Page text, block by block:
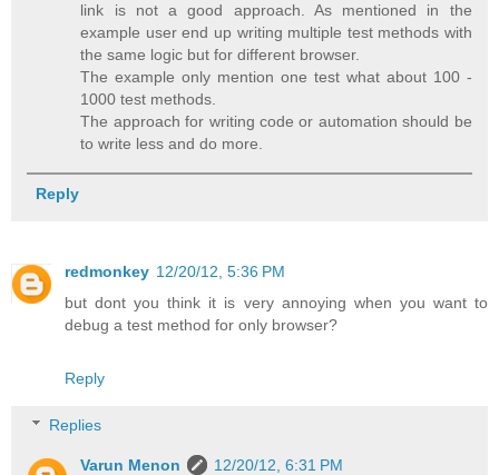
link is not a good approach. As mentioned in the
example user end up writing multiple test methods with
the same logic but for different browser.
The example only mention one test what about 100 -
1000 test methods.
The approach for writing code or automation should be
to write less and do more.
Reply
redmonkey 12/20/12, 5:36 PM
but dont you think it is very annoying when you want to
debug a test method for only browser?
Reply
Replies
Varun Menon
12/20/12, 6:31 PM